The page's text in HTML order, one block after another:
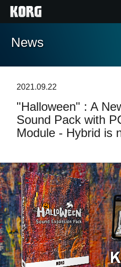
Accueil
Extras
Evénements
Support
Où acheter ?
News
Lieu
News
2021.09.22
"Halloween" : A
Sound Pack with
Module - Hybrid is